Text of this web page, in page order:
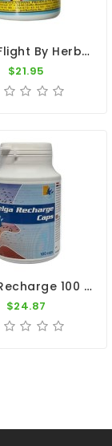
Super Flight By Herbots
$21.95
Belga Recharge 100 Caps - Recovery - By Belgica De Weerd
$24.87